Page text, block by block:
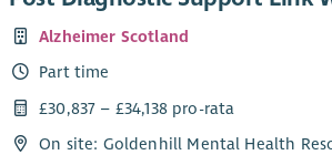
Alzheimer Scotland
Part time
£30,837 – £34,138 pro-rata
On site: Goldenhill Mental Health